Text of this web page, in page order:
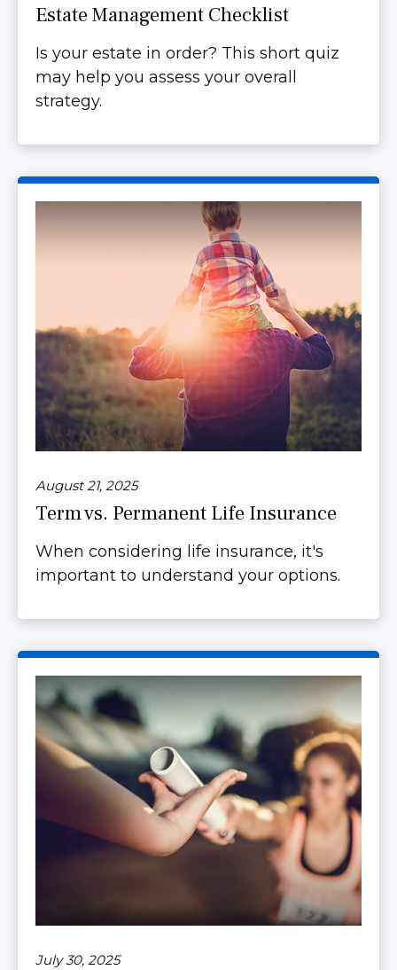
Estate Management Checklist
Is your estate in order? This short quiz
may help you assess your overall
strategy.
August 21, 2025
Term vs. Permanent Life Insurance
When considering life insurance, it's
important to understand your options.
July 30, 2025